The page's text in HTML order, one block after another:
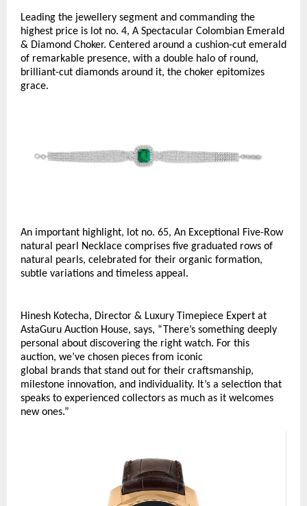
Leading the jewellery segment and commanding the
highest price is lot no. 4, A Spectacular Colombian Emerald
& Diamond Choker. Centered around a cushion-cut emerald
of remarkable presence, with a double halo of round,
brilliant-cut diamonds around it, the choker epitomizes
grace.
An important highlight, lot no. 65, An Exceptional Five-Row
natural pearl Necklace comprises five graduated rows of
natural pearls, celebrated for their organic formation,
subtle variations and timeless appeal.
Hinesh Kotecha, Director & Luxury Timepiece Expert at
AstaGuru Auction House, says, “There’s something deeply
personal about discovering the right watch. For this
auction, we’ve chosen pieces from iconic
global brands that stand out for their craftsmanship,
milestone innovation, and individuality. It’s a selection that
speaks to experienced collectors as much as it welcomes
new ones.”